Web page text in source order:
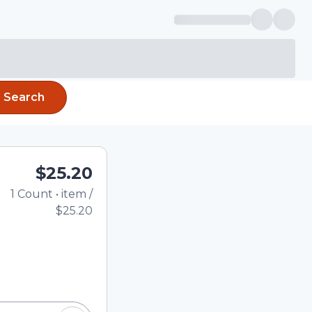
Search
$25.20
1 Count • item /
$25.20
using the
quantity in the